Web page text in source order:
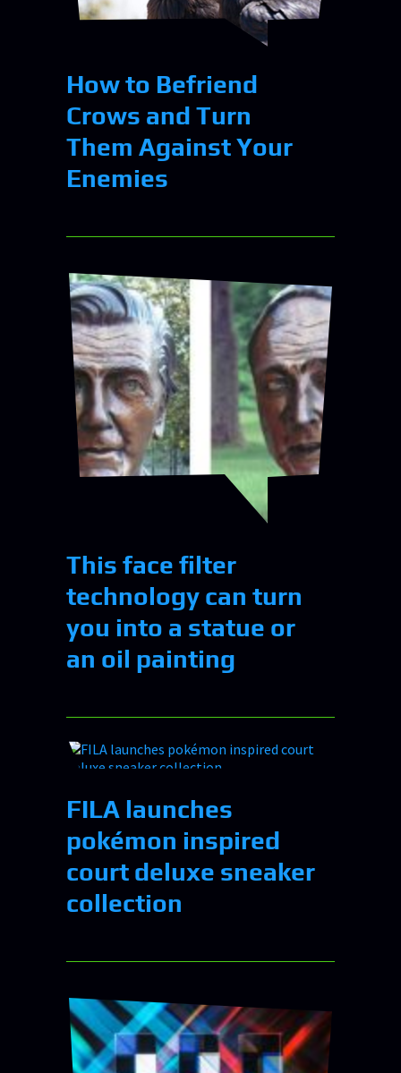
How to Befriend
Crows and Turn
Them Against Your
Enemies
This face filter
technology can turn
you into a statue or
an oil painting
FILA launches
pokémon inspired
court deluxe sneaker
collection